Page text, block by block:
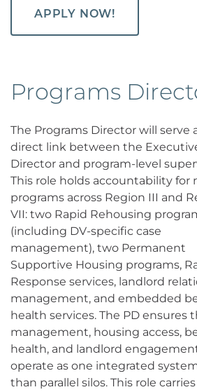
APPLY NOW!
Programs
The Programs Director will serve
direct link between the
Director and program-level
This role holds accountability for
programs across Region III and
VII: two Rapid Rehousing
(including DV-specific case
management), two Permanent
Supportive Housing programs,
Response services, landlord
management, and embedded
health services. The PD ensures
management, housing access,
health, and landlord
operate as one integrated
than parallel silos. This role